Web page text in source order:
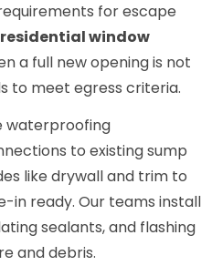
for escape
residential window
a full new opening is not
to meet egress criteria.
waterproofing
to existing sump
like drywall and trim to
in ready. Our teams install
sealants, and flashing
and debris.